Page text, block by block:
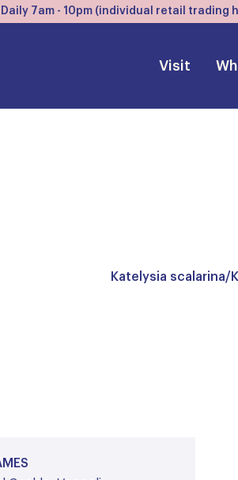
7am - 10pm (individual retail trading
Visit
Katelysia scalarina/